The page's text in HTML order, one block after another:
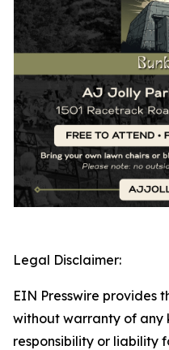
Legal Disclaimer:
EIN Presswire provides
without warranty of any
responsibility or liability